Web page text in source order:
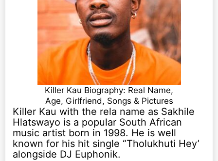
Killer Kau Biography: Real Name,
Age, Girlfriend, Songs & Pictures
Killer Kau with the rela name as Sakhile
Hlatswayo is a popular South African
music artist born in 1998. He is well
known for his hit single “Tholukhuti Hey’
alongside DJ Euphonik.